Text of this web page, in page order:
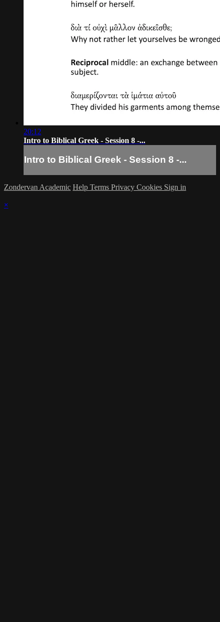
20:12
Intro to Biblical Greek - Session 8 -...
Intro to Biblical Greek - Session 8 -...
Zondervan Academic Help Terms Privacy Cookies Sign in
×